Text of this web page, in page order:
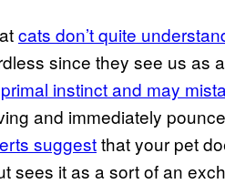
cats don’t quite
since they see us as
instinct and may
and immediately
suggestthat your pet
sees it as a sort of an